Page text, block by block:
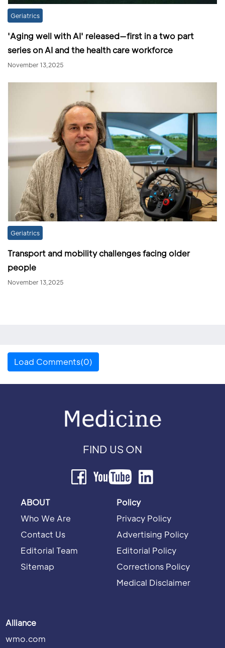
Geriatrics
'Aging well with AI' released—first in a two part
series on AI and the health care workforce
November 13,2025
Geriatrics
Transport and mobility challenges facing older
people
November 13,2025
Load Comments(0)
FIND US ON
ABOUT
Who We Are
Contact Us
Editorial Team
Sitemap
Policy
Privacy Policy
Advertising Policy
Editorial Policy
Corrections Policy
Medical Disclaimer
Alliance
wmo.com